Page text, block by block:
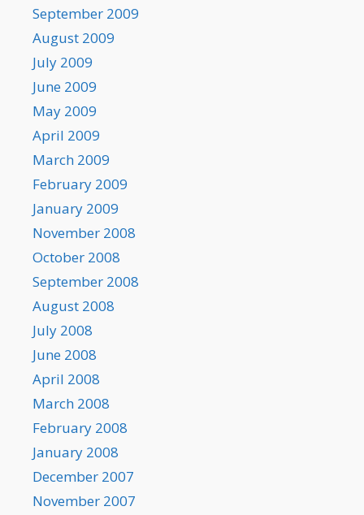
September 2009
August 2009
July 2009
June 2009
May 2009
April 2009
March 2009
February 2009
January 2009
November 2008
October 2008
September 2008
August 2008
July 2008
June 2008
April 2008
March 2008
February 2008
January 2008
December 2007
November 2007